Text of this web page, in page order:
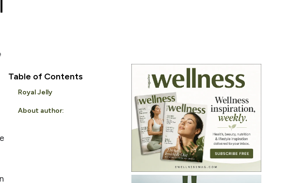
Table of Contents
Royal Jelly
About author: